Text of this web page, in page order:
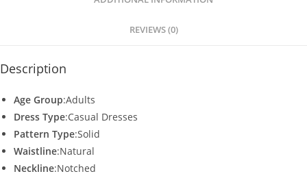
o
REVIEWS (0)
Description
Age Group:Adults
Dress Type:Casual Dresses
Pattern Type:Solid
Waistline:Natural
Neckline:Notched